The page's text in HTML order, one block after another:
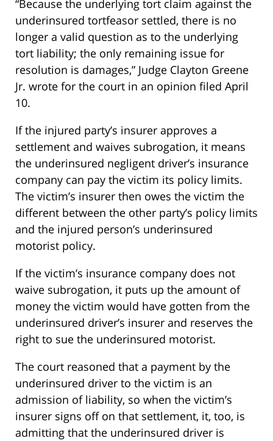
“Because the underlying tort claim against the
underinsured tortfeasor settled, there is no
longer a valid question as to the underlying
tort liability; the only remaining issue for
resolution is damages,” Judge Clayton Greene
Jr. wrote for the court in an opinion filed April
10.
If the injured party’s insurer approves a
settlement and waives subrogation, it means
the underinsured negligent driver’s insurance
company can pay the victim its policy limits.
The victim’s insurer then owes the victim the
different between the other party’s policy limits
and the injured person’s underinsured
motorist policy.
If the victim’s insurance company does not
waive subrogation, it puts up the amount of
money the victim would have gotten from the
underinsured driver’s insurer and reserves the
right to sue the underinsured motorist.
The court reasoned that a payment by the
underinsured driver to the victim is an
admission of liability, so when the victim’s
insurer signs off on that settlement, it, too, is
admitting that the underinsured driver is